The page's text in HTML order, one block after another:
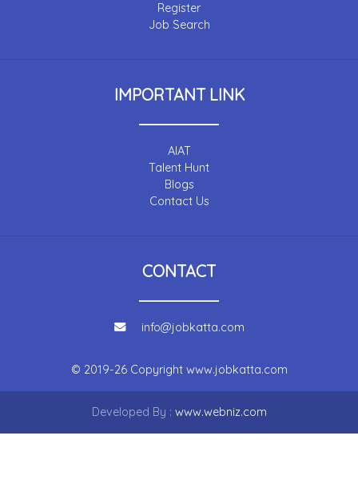
Register
Job Search
IMPORTANT LINK
AIAT
Talent Hunt
Blogs
Contact Us
CONTACT
info@jobkatta.com
© 2019-26 Copyright www.jobkatta.com
Developed By : www.webniz.com